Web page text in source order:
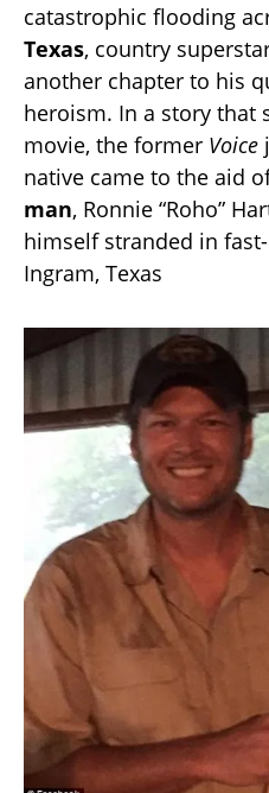
catastrophic flooding
Texas, country
another chapter to his
heroism. In a story that
movie, the former Voice
native came to the aid
man, Ronnie “Roho”
himself stranded in
Ingram, Texas